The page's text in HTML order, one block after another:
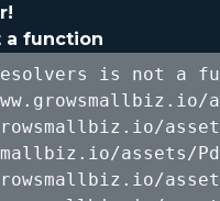
a function
is not a
assets/